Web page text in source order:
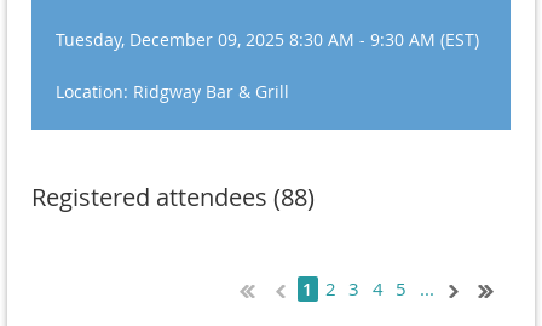
Tuesday, December 09, 2025 8:30 AM - 9:30 AM (EST)
Location: Ridgway Bar & Grill
Registered attendees (88)
1 2 3 4 5 ...